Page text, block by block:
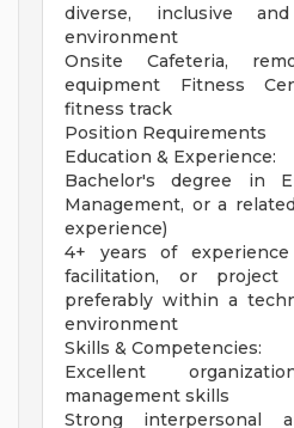
diverse, inclusive
environment
Onsite Cafeteria,
equipment Fitness
fitness track
Position Requirements
Education & Experience:
Bachelor's degree in
Management, or a
experience)
4+ years of
facilitation, or project
preferably within a
environment
Skills & Competencies:
Excellent
management skills
Strong interpersonal